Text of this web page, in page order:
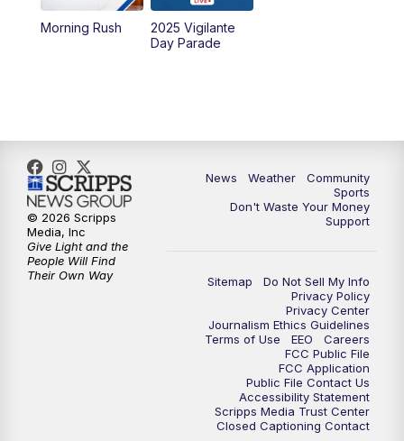
10:00PM
Morning Rush
2025 Vigilante
Day Parade
News Weather
Community
Sports
Don't Waste Your Money
Support
Sitemap
Do Not Sell My Info
Privacy Policy
Privacy Center
Journalism Ethics Guidelines
Terms of Use
EEO
Careers
FCC Public File
FCC Application
Public File Contact Us
Accessibility Statement
Scripps Media Trust Center
Closed Captioning Contact
© 2026 Scripps
Media, Inc
Give Light and the
People Will Find
Their Own Way